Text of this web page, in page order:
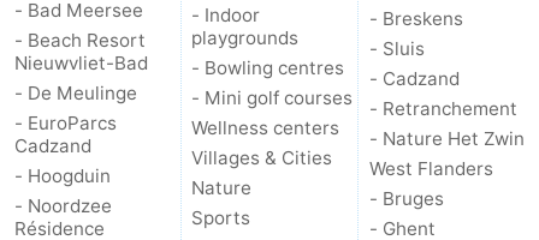
- Bad Meersee
- Beach Resort
Nieuwvliet-Bad
- De Meulinge
- EuroParcs
Cadzand
- Hoogduin
- Noordzee
Résidence
- Indoor
playgrounds
- Bowling centres
- Mini golf courses
Wellness centers
Villages & Cities
Nature
Sports
- Breskens
- Sluis
- Cadzand
- Retranchement
- Nature Het Zwin
West Flanders
- Bruges
- Ghent